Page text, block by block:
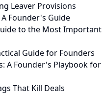
Leaver Provisions
Founder's Guide
to the Most Important
Guide for Founders
A Founder's Playbook for
That Kill Deals